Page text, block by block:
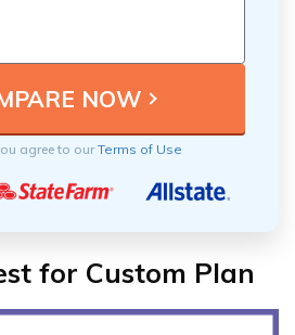
agree to ourTerms of Use
for Custom Plan